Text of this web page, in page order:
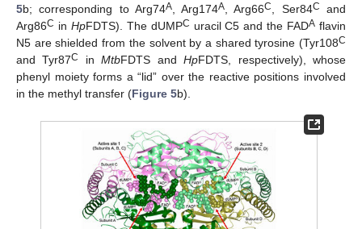
5b; corresponding to Arg74A, Arg174A, Arg66C, Ser84C
and
Arg86C in HpFDTS). The dUMPC uracil C5 and the FADA flavin
N5 are shielded from the solvent by a shared tyrosine (Tyr108C
and Tyr87C inMtbFDTS andHpFDTS, respectively), whose
phenyl moiety forms a “lid” over the reactive positions involved
in the methyl transfer (Figure 5b).